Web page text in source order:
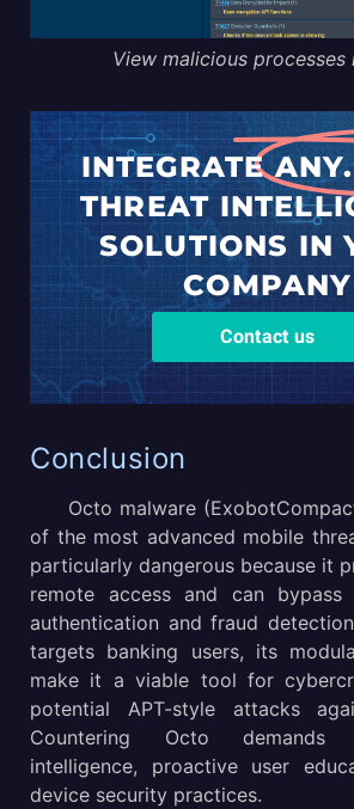
View malicious processes
INTEGRATE
THREAT
SOLUTIONS IN
COMPANY
Contact us
Conclusion
Octo malware
of the most advanced mobile
particularly dangerous because it
remote access and can
authentication and fraud
targets banking users, its
make it a viable tool for
potential APT-style attacks
Countering Octo demands
intelligence, proactive user
device security practices.